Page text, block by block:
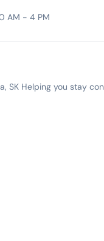
AM - 4 PM
SK Helping you stay